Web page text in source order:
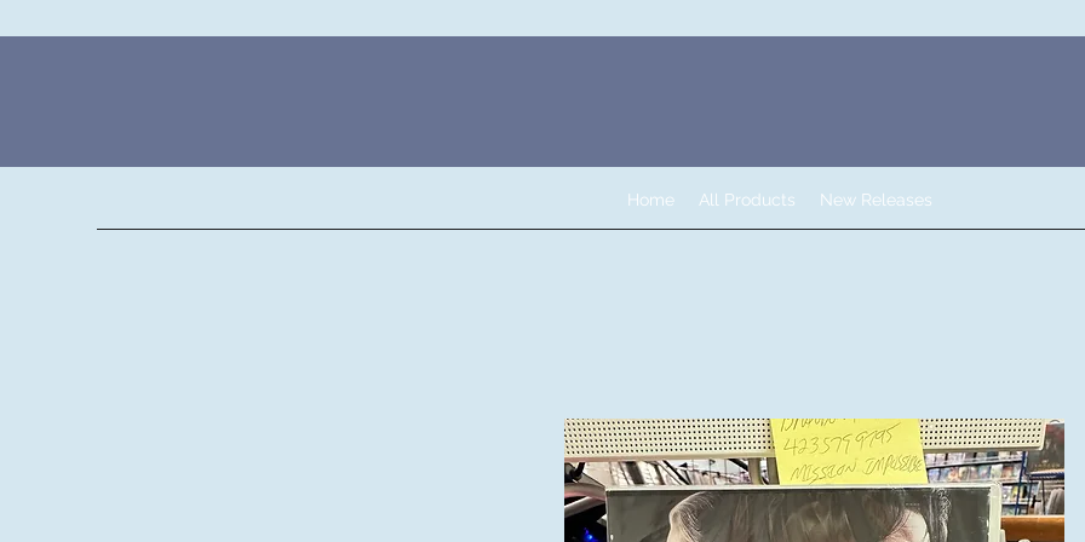
Home All Products New Releases